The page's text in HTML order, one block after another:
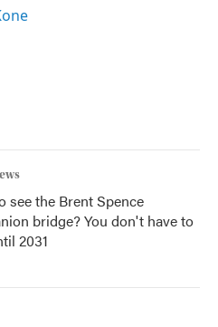
see the Brent Spence
bridge? You don't have to
2031